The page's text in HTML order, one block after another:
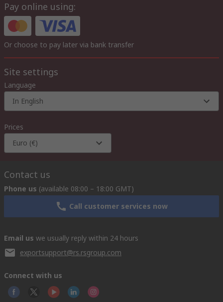
Pay online using:
Or choose to pay later via bank transfer
Site settings
Language
In English
Prices
Euro (€)
Contact us
Phone us (available 08:00 – 18:00 GMT)
Call customer services now
Email us we usually reply within 24 hours
exportsupport@rs.rsgroup.com
Connect with us